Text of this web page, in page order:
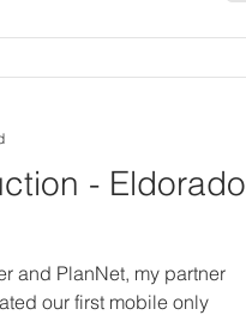
- Eldorado
and PlanNet, my partner
our first mobile only